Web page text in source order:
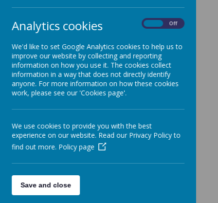
Phonics
Loading image...
Mrs Marchant is Shade's English leader.
Analytics cookies Off
We'd like to set Google Analytics cookies to help us to
improve our website by collecting and reporting
information on how you use it. The cookies collect
information in a way that does not directly identify
anyone. For more information on how these cookies
work, please see our 'Cookies page'.
We use cookies to provide you with the best
experience on our website. Read our Privacy Policy to
find out more. Policy page
Save and close